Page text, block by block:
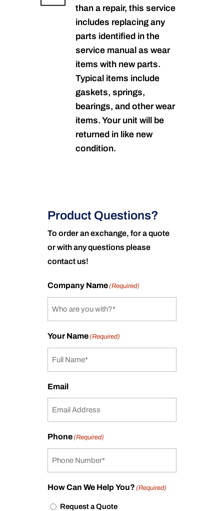
than a repair, this service
includes replacing any
parts identified in the
service manual as wear
items with new parts.
Typical items include
gaskets, springs,
bearings, and other wear
items. Your unit will be
returned in like new
condition.
Product Questions?
To order an exchange, for a quote
or with any questions please
contact us!
Company Name(Required)
Your Name(Required)
Email
Phone(Required)
How Can We Help You? (Required)
Request a Quote